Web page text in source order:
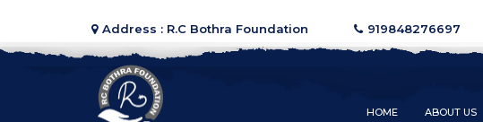
Address : R.C Bothra Foundation 919848276697
HOME ABOUT US